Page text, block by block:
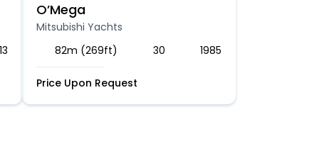
O’Mega
Mitsubishi Yachts
82m (269ft)
30 1985
Price Upon Request